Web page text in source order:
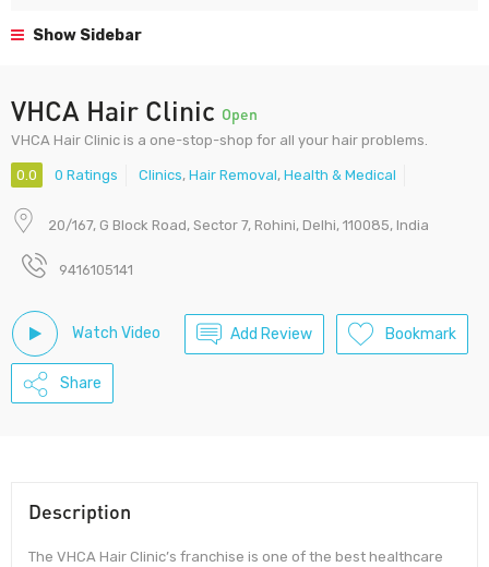
Show Sidebar
VHCA Hair Clinic Open
VHCA Hair Clinic is a one-stop-shop for all your hair problems.
0.0 0 Ratings Clinics, Hair Removal, Health & Medical
20/167, G Block Road, Sector 7, Rohini, Delhi, 110085, India
9416105141
Watch Video Add Review Bookmark
Share
Description
The VHCA Hair Clinic’s franchise is one of the best healthcare